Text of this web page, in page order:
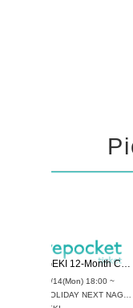
2026/9/13(Sun) 12:30 ~